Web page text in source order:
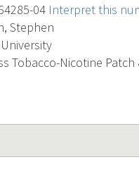
04 Interpret this
Stephen
Tobacco-Nicotine